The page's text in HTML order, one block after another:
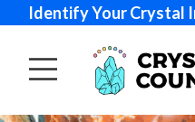
Identify Your Crystal